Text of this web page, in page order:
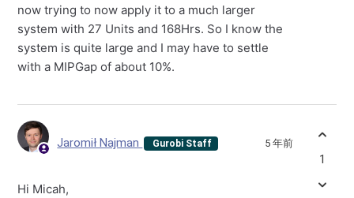
now trying to now apply it to a much larger
system with 27 Units and 168Hrs. So I know the
system is quite large and I may have to settle
with a MIPGap of about 10%.
Jaromił Najman Gurobi Staff 5 年前
Hi Micah,
1